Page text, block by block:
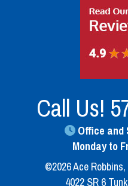
Call Us!
Office and
Monday to
©2026 Ace
4022 SR 6